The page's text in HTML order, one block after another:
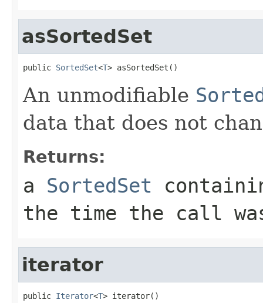
asSortedSet
public SortedSet<T> asSortedSet()
An unmodifiable
data that does not
Returns:
a SortedSet
the time the call
iterator
public Iterator<T> iterator()